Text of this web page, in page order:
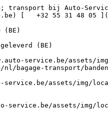
**Autoreiniging** 

 [    ![Exterieur](https://www.auto-service.be/assets/media/30740/conversions/exterieur-navthumb.jpg)  

 Exterieur 

 ](https://www.auto-service.be/nl/autoreiniging/exterieur) [    ![Autoshampoo](https://www.auto-service.be/assets/media/30734/conversions/autoshampoo-navthumb.jpg)  

 Autoshampoo 

 ](https://www.auto-service.be/nl/autoreiniging/autoshampoo) [    ![Interieur](https://www.auto-service.be/assets/media/30732/conversions/interieur-navthumb.jpg)  

 Interieur 

 ](https://www.auto-service.be/nl/autoreiniging/interieur) [    ![Lederen bekleding](https://www.auto-service.be/assets/media/30721/conversions/lederen-bekleding-navthumb.jpg)  

 Lederen bekleding 

 ](https://www.auto-service.be/nl/autoreiniging/lederen-bekleding) [    ![Velgen & banden](https://www.auto-service.be/assets/media/30719/conversions/velgen-banden-navthumb.jpg)  

 Velgen &amp; banden 

 ](https://www.auto-service.be/nl/autoreiniging/velgen-banden) [    ![Polijsten](https://www.auto-service.be/assets/media/30717/conversions/polijsten-navthumb.jpg)  

 Polijsten 

 ](https://www.auto-service.be/nl/autoreiniging/polijsten) [    ![Ruiten](https://www.auto-service.be/assets/media/30715/conversions/ruiten-navthumb.jpg)  

 Ruiten 

 ](https://www.auto-service.be/nl/autoreiniging/ruiten) [    ![Wax & protect](https://www.auto-service.be/assets/media/30713/conversions/wax-protect-navthumb.jpg)  

 Wax &amp; protect 

 ](https://www.auto-service.be/nl/